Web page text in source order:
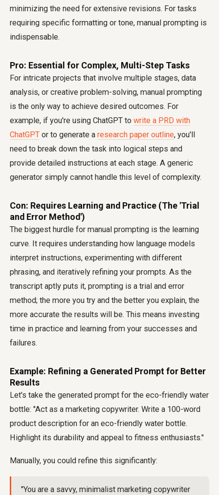
minimizing the need for extensive revisions. For tasks
requiring specific formatting or tone, manual prompting is
indispensable.
Pro: Essential for Complex, Multi-Step Tasks
For intricate projects that involve multiple stages, data
analysis, or creative problem-solving, manual prompting
is the only way to achieve desired outcomes. For
example, if you're using ChatGPT to write a PRD with
ChatGPT or to generate a research paper outline, you'll
need to break down the task into logical steps and
provide detailed instructions at each stage. A generic
generator simply cannot handle this level of complexity.
Con: Requires Learning and Practice (The 'Trial
and Error Method')
The biggest hurdle for manual prompting is the learning
curve. It requires understanding how language models
interpret instructions, experimenting with different
phrasing, and iteratively refining your prompts. As the
transcript aptly puts it, prompting is a trial and error
method; the more you try and the better you explain, the
more accurate the results will be. This means investing
time in practice and learning from your successes and
failures.
Example: Refining a Generated Prompt for Better
Results
Let's take the generated prompt for the eco-friendly water
bottle: "Act as a marketing copywriter. Write a 100-word
product description for an eco-friendly water bottle.
Highlight its durability and appeal to fitness enthusiasts."
Manually, you could refine this significantly:
"You are a savvy, minimalist marketing copywriter